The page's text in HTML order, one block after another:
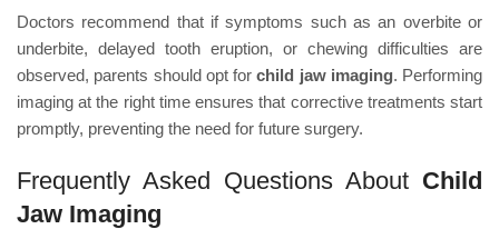
Doctors recommend that if symptoms such as an overbite or
underbite, delayed tooth eruption, or chewing difficulties are
observed, parents should opt forchild jaw imaging. Performing
imaging at the right time ensures that corrective treatments start
promptly, preventing the need for future surgery.
Frequently Asked Questions About Child
Jaw Imaging